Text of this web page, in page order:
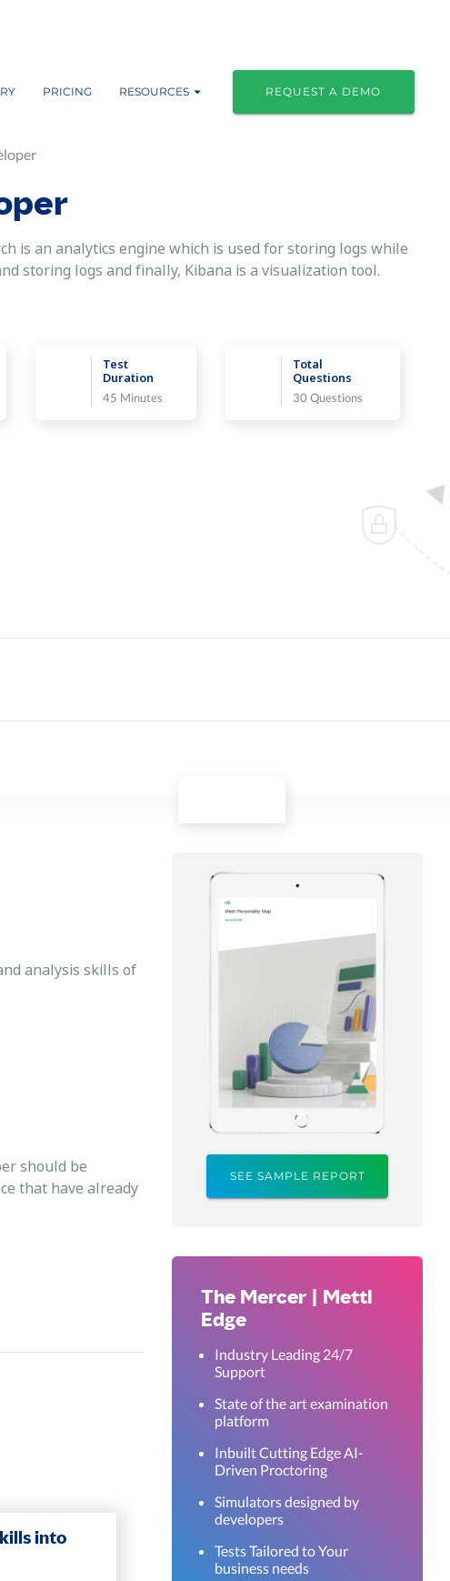
PRICING RESOURCES REQUEST A DEMO
is an analytics engine which is used for storing logs while
storing logs and finally, Kibana is a visualization tool.
Test
Duration
45 Minutes
Total
Questions
30 Questions
analysis skills of
should be
that have already
into
SEE SAMPLE REPORT
The Mercer | Mettl
Edge
Industry Leading 24/7
Support
State of the art examination
platform
Inbuilt Cutting Edge AI-
Driven Proctoring
Simulators designed by
developers
Tests Tailored to Your
business needs